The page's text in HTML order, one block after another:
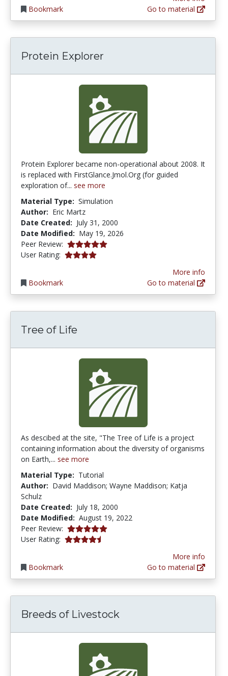
Bookmark
Go to material
Protein Explorer
Protein Explorer became non-operational about 2008. It
is replaced with FirstGlance.Jmol.Org (for guided
exploration of... see more
Material Type: Simulation
Author: Eric Martz
Date Created: July 31, 2000
Date Modified: May 19, 2026
Peer Review: 5.0 stars
User Rating: 4.0 stars
Bookmark
More info
Go to material
Tree of Life
As descibed at the site, "The Tree of Life is a project
containing information about the diversity of organisms
on Earth,... see more
Material Type: Tutorial
Author: David Maddison; Wayne Maddison; Katja
Schulz
Date Created: July 18, 2000
Date Modified: August 19, 2022
Peer Review: 5.0 stars
User Rating: 4.4 stars
Bookmark
More info
Go to material
Breeds of Livestock